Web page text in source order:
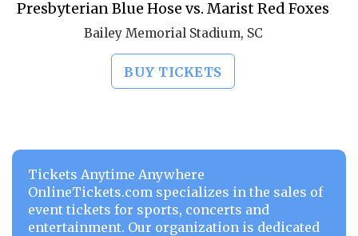
Presbyterian Blue Hose vs. Marist Red Foxes
Bailey Memorial Stadium, SC
BUY TICKETS
Tickets Anytime Anywhere
OnlineTickets.com specializes in the sales of
event tickets for sports, concerts and
entertainment. Our organization is dedicated